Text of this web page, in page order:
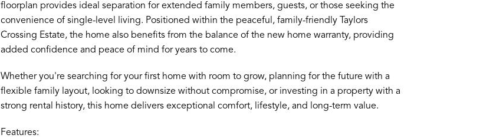
floorplan provides ideal separation for extended family members, guests, or those seeking the
convenience of single-level living. Positioned within the peaceful, family-friendly Taylors
Crossing Estate, the home also benefits from the balance of the new home warranty, providing
added confidence and peace of mind for years to come.
Whether you're searching for your first home with room to grow, planning for the future with a
flexible family layout, looking to downsize without compromise, or investing in a property with a
strong rental history, this home delivers exceptional comfort, lifestyle, and long-term value.
Features: